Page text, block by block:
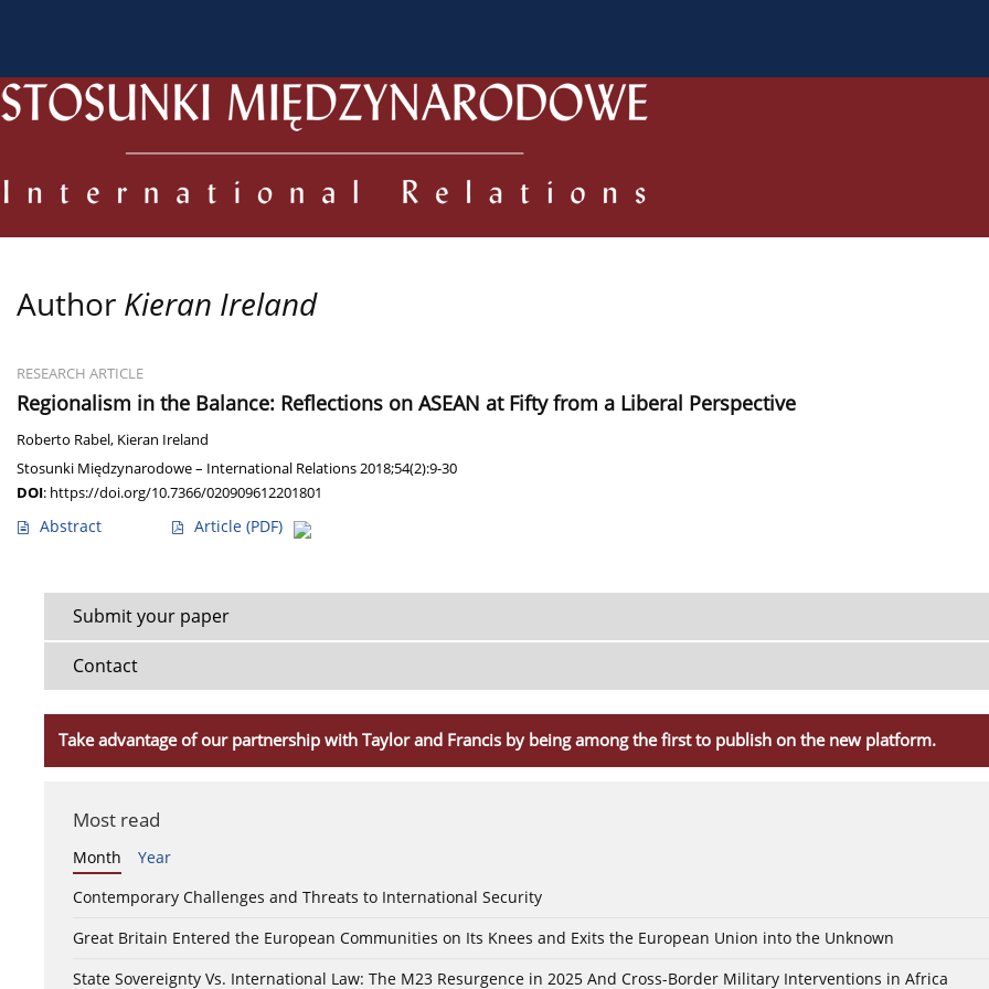
Author Kieran Ireland
RESEARCH ARTICLE
Regionalism in the Balance: Reflections on ASEAN at Fifty from a Liberal Perspective
Roberto Rabel, Kieran Ireland
Stosunki Międzynarodowe – International Relations 2018;54(2):9-30
DOI: https://doi.org/10.7366/020909612201801
Abstract Article (PDF)
Submit your paper
Contact
Take advantage of our partnership with Taylor and Francis by being among the first to publish on the new platform.
Most read
Month
Year
Contemporary Challenges and Threats to International Security
Great Britain Entered the European Communities on Its Knees and Exits the European Union into the Unknown
State Sovereignty Vs. International Law: The M23 Resurgence in 2025 And Cross-Border Military Interventions in Africa